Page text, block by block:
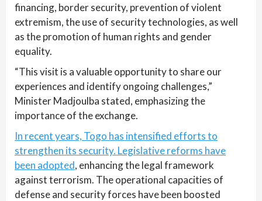
financing, border security, prevention of violent
extremism, the use of security technologies, as well
as the promotion of human rights and gender
equality.
“This visit is a valuable opportunity to share our
experiences and identify ongoing challenges,”
Minister Madjoulba stated, emphasizing the
importance of the exchange.
In recent years, Togo has intensified efforts to
strengthen its security. Legislative reforms have
been adopted, enhancing the legal framework
against terrorism. The operational capacities of
defense and security forces have been boosted